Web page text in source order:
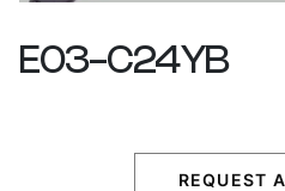
E03-C24YB
REQUEST